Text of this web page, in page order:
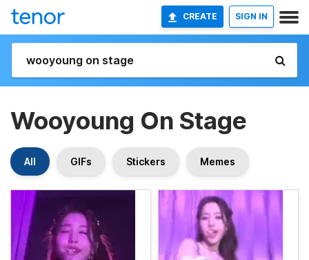
CREATE SIGN IN
Wooyoung On Stage
All GIFs Stickers Memes